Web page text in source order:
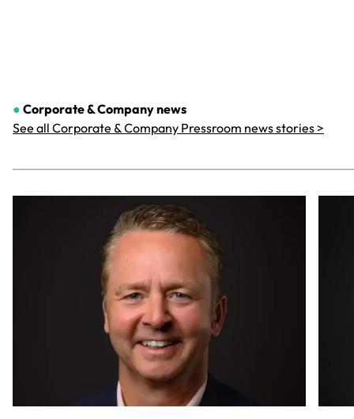
● Corporate & Companynews
See all Corporate & Company Pressroom news stories >